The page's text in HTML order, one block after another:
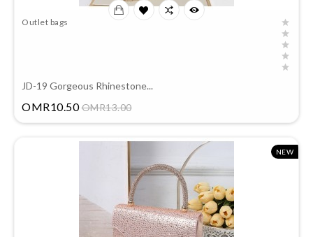
Outlet bags
JD-19 Gorgeous Rhinestone...
OMR10.50 OMR13.00Price
NEW